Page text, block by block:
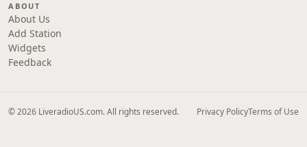
ABOUT
About Us
Add Station
Widgets
Feedback
© 2026 LiveradioUS.com. All rights reserved. Privacy PolicyTerms of Use